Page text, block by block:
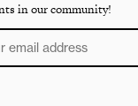
in our community!